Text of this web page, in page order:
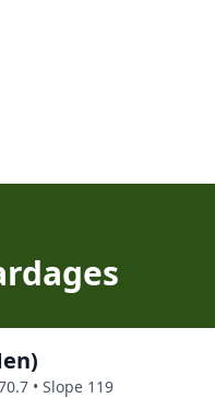
)
• Slope 119